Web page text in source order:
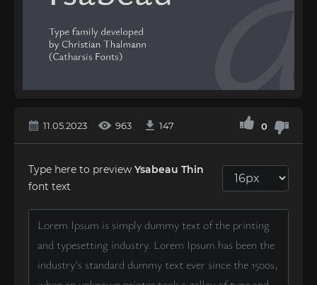
11.05.2023 963 147 0
Type here to preview Ysabeau Thin
font text